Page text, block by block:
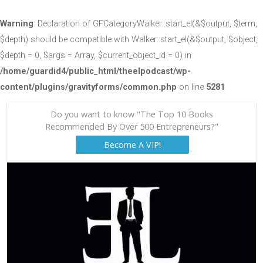
Warning: Declaration of GFCategoryWalker::start_el(&$output, $term,
$depth) should be compatible with Walker::start_el(&$output, $object,
$depth = 0, $args = Array, $current_object_id = 0) in
/home/guardid4/public_html/theelpodcast/wp-
content/plugins/gravityforms/common.php on line 5281
Do you want to know "The Top 10 Books
Recommended By Over 500 Entrepreneurs?"
Become A VIP!